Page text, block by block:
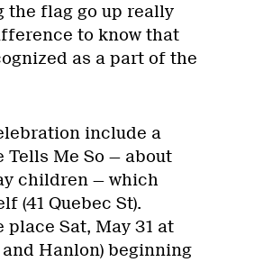
the flag go up really
to know that
as a part of the
include a
Me So — about
children — which
(41 Quebec St).
place Sat, May 31 at
Hanlon) beginning